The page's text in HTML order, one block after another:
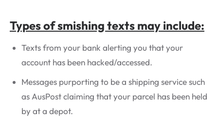
Types of smishing texts may include:
Texts from your bank alerting you that your
account has been hacked/accessed.
Messages purporting to be a shipping service such
as AusPost claiming that your parcel has been held
by at a depot.